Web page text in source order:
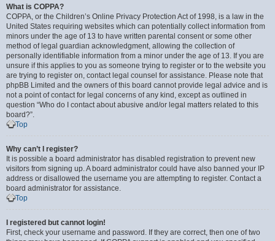
What is COPPA?
COPPA, or the Children’s Online Privacy Protection Act of 1998, is a law in the
United States requiring websites which can potentially collect information from
minors under the age of 13 to have written parental consent or some other
method of legal guardian acknowledgment, allowing the collection of
personally identifiable information from a minor under the age of 13. If you are
unsure if this applies to you as someone trying to register or to the website you
are trying to register on, contact legal counsel for assistance. Please note that
phpBB Limited and the owners of this board cannot provide legal advice and is
not a point of contact for legal concerns of any kind, except as outlined in
question “Who do I contact about abusive and/or legal matters related to this
board?”.
Top
Why can’t I register?
It is possible a board administrator has disabled registration to prevent new
visitors from signing up. A board administrator could have also banned your IP
address or disallowed the username you are attempting to register. Contact a
board administrator for assistance.
Top
I registered but cannot login!
First, check your username and password. If they are correct, then one of two